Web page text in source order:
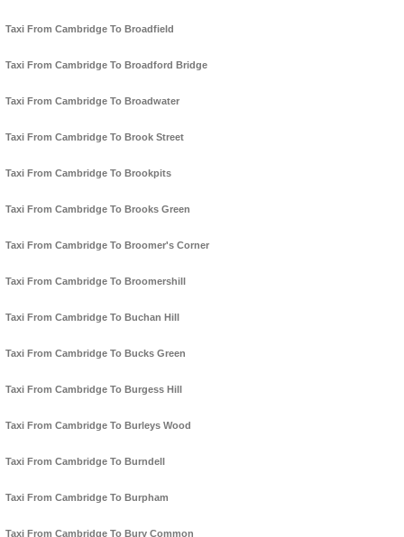
Taxi From Cambridge To Broadfield
Taxi From Cambridge To Broadford Bridge
Taxi From Cambridge To Broadwater
Taxi From Cambridge To Brook Street
Taxi From Cambridge To Brookpits
Taxi From Cambridge To Brooks Green
Taxi From Cambridge To Broomer's Corner
Taxi From Cambridge To Broomershill
Taxi From Cambridge To Buchan Hill
Taxi From Cambridge To Bucks Green
Taxi From Cambridge To Burgess Hill
Taxi From Cambridge To Burleys Wood
Taxi From Cambridge To Burndell
Taxi From Cambridge To Burpham
Taxi From Cambridge To Bury Common